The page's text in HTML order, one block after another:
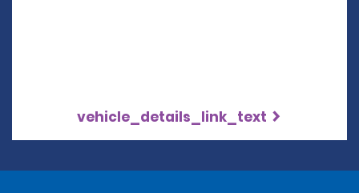
vehicle_details_link_text